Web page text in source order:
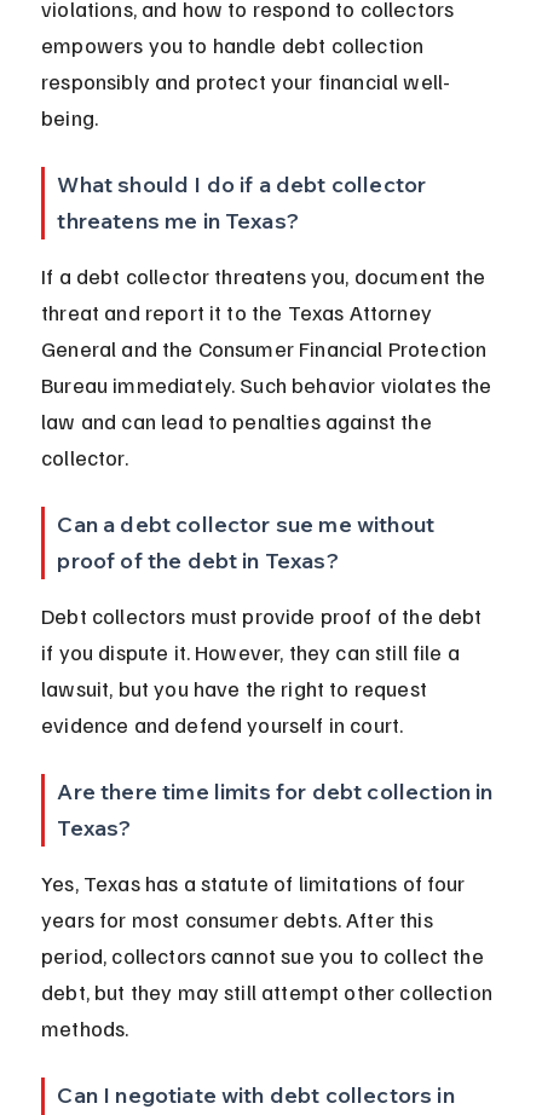
violations, and how to respond to collectors
empowers you to handle debt collection
responsibly and protect your financial well-
being.
What should I do if a debt collector
threatens me in Texas?
If a debt collector threatens you, document the
threat and report it to the Texas Attorney
General and the Consumer Financial Protection
Bureau immediately. Such behavior violates the
law and can lead to penalties against the
collector.
Can a debt collector sue me without
proof of the debt in Texas?
Debt collectors must provide proof of the debt
if you dispute it. However, they can still file a
lawsuit, but you have the right to request
evidence and defend yourself in court.
Are there time limits for debt collection in
Texas?
Yes, Texas has a statute of limitations of four
years for most consumer debts. After this
period, collectors cannot sue you to collect the
debt, but they may still attempt other collection
methods.
Can I negotiate with debt collectors in